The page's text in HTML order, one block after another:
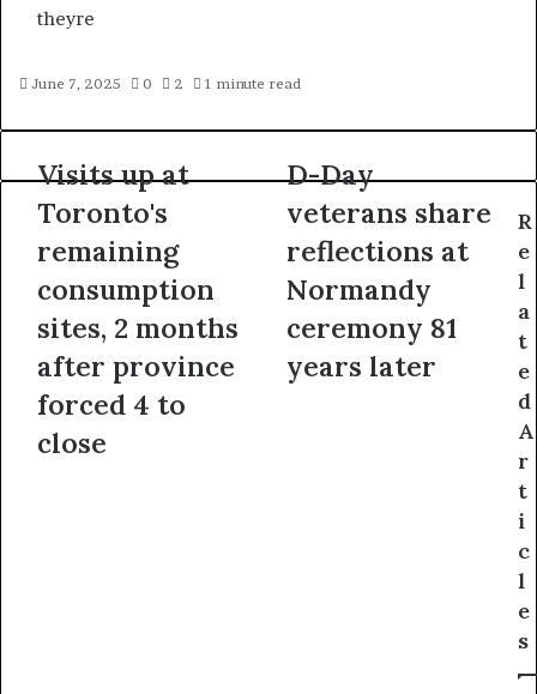
theyre
June 7, 2025 0 2 1 minute read
Visits up at
Toronto's
remaining
consumption
sites, 2 months
after province
forced 4 to
close
D-Day
veterans share
reflections at
Normandy
ceremony 81
years later
R
e
l
a
t
e
d
A
r
t
i
c
l
e
s